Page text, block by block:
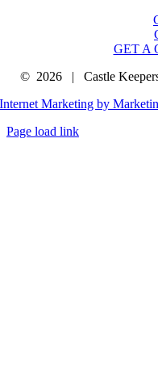
GET A
© 2026 | Castle
Internet Marketing by
Page load link